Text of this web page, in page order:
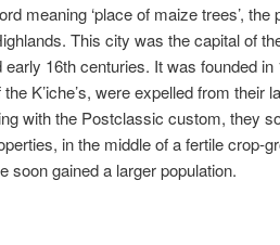
meaning ‘place of maize trees’,
This city was the capital of
16th centuries. It was founded
K’iche’s, were expelled from their
with the Postclassic custom, they
in the middle of a fertile crop-
soon gained a larger population.